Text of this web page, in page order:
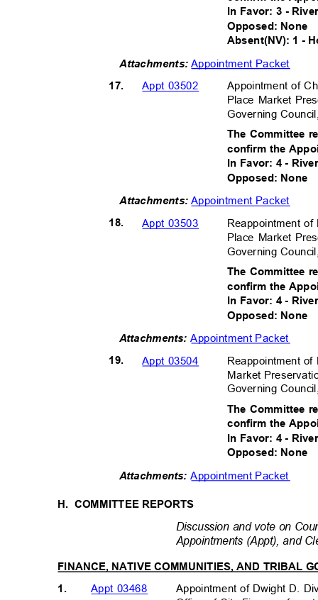
In Favor: 3 -
Opposed: None
Absent(NV): 1 -
Appointment Packet
Attachments:
17.
Appt 03502 Appointment of
Place Market
Governing
The Committee
confirm the
In Favor: 4 -
Opposed: None
Appointment Packet
Attachments:
18.
Appt 03503
Reappointment
Place Market
Governing
The Committee
confirm the
In Favor: 4 -
Opposed: None
Attachments:Appointment Packet
19. Appt 03504
Reappointment
Market
Governing
The Committee
confirm the
In Favor: 4 -
Opposed: None
Attachments:Appointment Packet
H. COMMITTEE REPORTS
Discussion and vote on
Appointments (Appt), and
FINANCE, NATIVE COMMUNITIES, AND TRIBAL
1.
Appt 03468 Appointment of Dwight D.